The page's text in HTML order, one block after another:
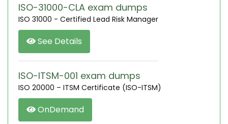
ISO-31000-CLA exam dumps
ISO 31000 - Certified Lead Risk Manager
See Details
ISO-ITSM-001 exam dumps
ISO 20000 – ITSM Certificate (ISO-ITSM)
OnDemand